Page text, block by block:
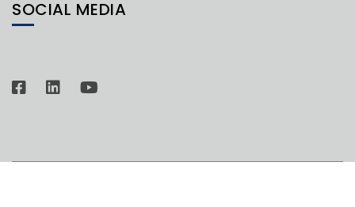
SOCIAL MEDIA